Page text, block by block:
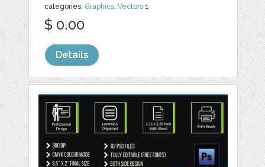
categories: Graphics,Vectors 1
$ 0.00
Details